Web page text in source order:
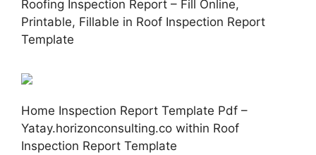
Roofing Inspection Report – Fill Online,
Printable, Fillable in Roof Inspection Report
Template
Home Inspection Report Template Pdf –
Yatay.horizonconsulting.co within Roof
Inspection Report Template